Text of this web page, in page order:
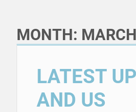
MONTH:
LATEST
AND US